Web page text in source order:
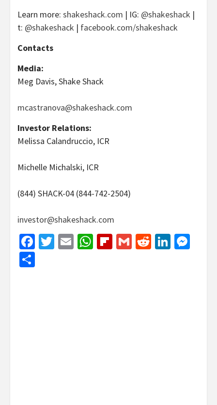
Learn more: shakeshack.com | IG: @shakeshack |
t: @shakeshack | facebook.com/shakeshack
Contacts
Media:
Meg Davis, Shake Shack
mcastranova@shakeshack.com
Investor Relations:
Melissa Calandruccio, ICR
Michelle Michalski, ICR
(844) SHACK-04 (844-742-2504)
investor@shakeshack.com
Facebook
Twitter
EmailWhatsApp
Flipboard
GmailReddit